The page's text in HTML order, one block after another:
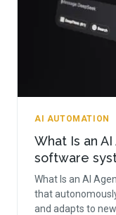
AI AUTOMATION
What Is an
software
What Is an AI
that
and adapts to